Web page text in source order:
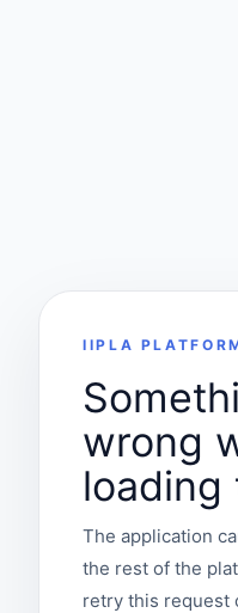
IIPLA
wrong
loading
The application
the rest of the
retry this request